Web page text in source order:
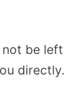
not be left
directly.